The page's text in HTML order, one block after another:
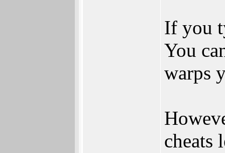
If you
You
warps
cheats